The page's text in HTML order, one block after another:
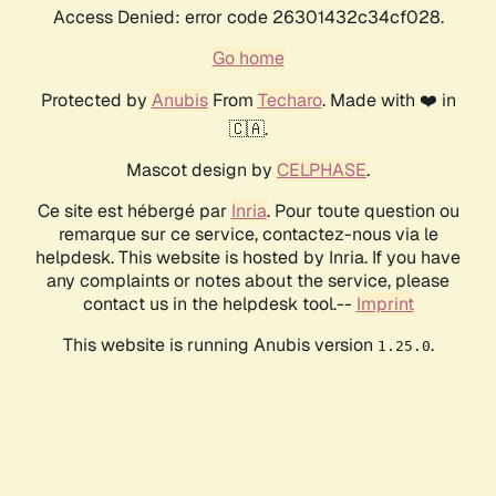
Access Denied: error code 26301432c34cf028.
Go home
Protected by AnubisFrom Techaro. Made with ❤️ in
🇨🇦.
Mascot design by CELPHASE.
Ce site est hébergé par Inria. Pour toute question ou
remarque sur ce service, contactez-nous via le
helpdesk. This website is hosted by Inria. If you have
any complaints or notes about the service, please
contact us in the helpdesk tool.-- Imprint
This website is running Anubis version 1.25.0.